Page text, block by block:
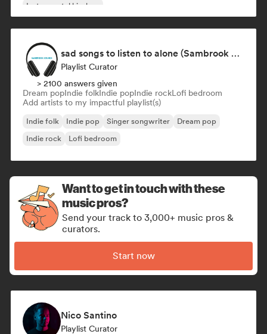
Instrumental hip-hop
sad songs to listen to alone (Sambrook Sounds)
Playlist Curator
> 2100 answers given
Dream popIndie folkIndie popIndie rockLofi bedroom
Add artists to my impactful playlist(s)
Indie folk Indie pop Singer songwriter
Dream pop
Indie rock
Lofi bedroom
Want to get in touch with these
music pros?
Send your track to 3,000+ music pros &
curators.
Start now
Nico Santino
Playlist Curator